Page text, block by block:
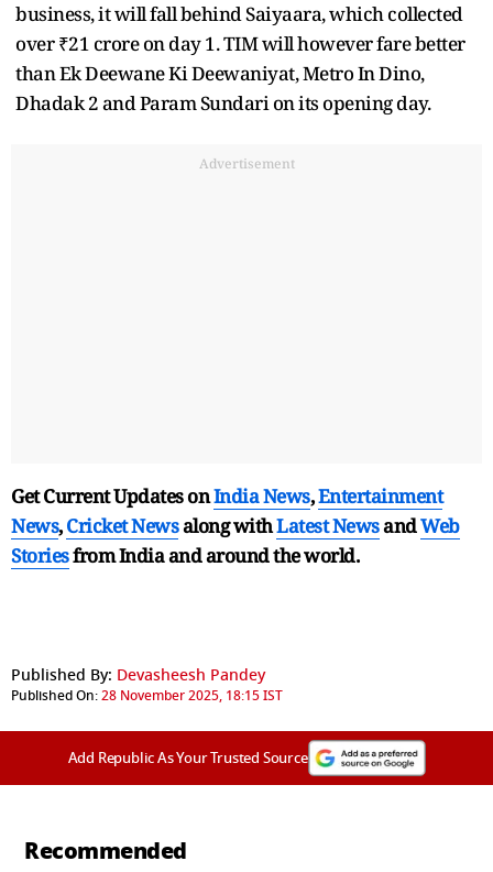
business, it will fall behind Saiyaara, which collected
over ₹21 crore on day 1. TIM will however fare better
than Ek Deewane Ki Deewaniyat, Metro In Dino,
Dhadak 2 and Param Sundari on its opening day.
Advertisement
Get Current Updates onIndia News,Entertainment
News,Cricket Newsalong withLatest NewsandWeb
Storiesfrom India andaround the world.
Published By: Devasheesh Pandey
Published On:28 November 2025, 18:15 IST
Add Republic As Your Trusted Source
Recommended